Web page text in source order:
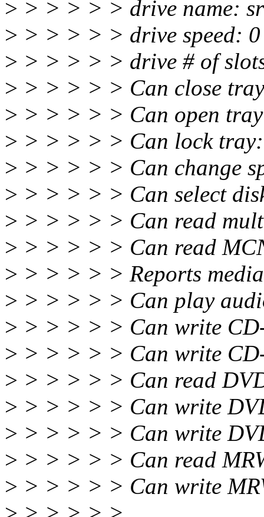
> > > > > > drive name:
> > > > > > drive speed:
> > > > > > drive # of
> > > > > > Can close
> > > > > > Can open
> > > > > > Can lock
> > > > > > Can change
> > > > > > Can select
> > > > > > Can read
> > > > > > Can read
> > > > > > Reports
> > > > > > Can play
> > > > > > Can write
> > > > > > Can write
> > > > > > Can read
> > > > > > Can write
> > > > > > Can write
> > > > > > Can read
> > > > > > Can write